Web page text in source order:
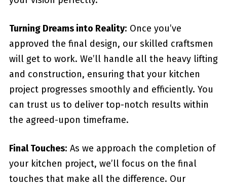
Turning Dreams into Reality: Once you’ve
approved the final design, our skilled craftsmen
will get to work. We’ll handle all the heavy lifting
and construction, ensuring that your kitchen
project progresses smoothly and efficiently. You
can trust us to deliver top-notch results within
the agreed-upon timeframe.
Final Touches: As we approach the completion of
your kitchen project, we’ll focus on the final
touches that make all the difference. Our